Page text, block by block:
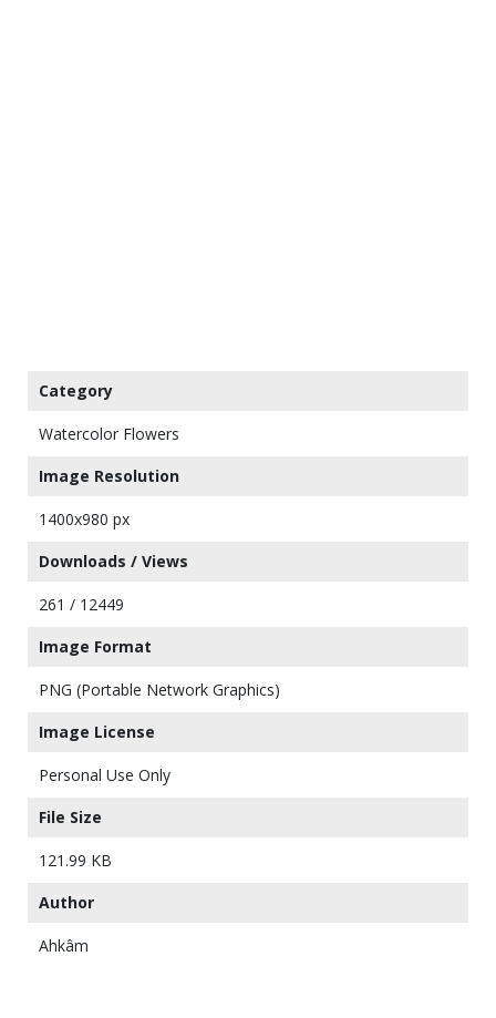
Category
Watercolor Flowers
Image Resolution
1400x980 px
Downloads / Views
261 / 12449
Image Format
PNG (Portable Network Graphics)
Image License
Personal Use Only
File Size
121.99 KB
Author
Ahkâm